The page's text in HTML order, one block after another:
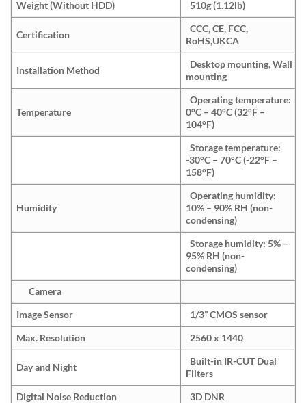
Weight (Without HDD) 510g (1.12lb)
Certification
CCC, CE, FCC,
RoHS,UKCA
Installation Method
Desktop mounting, Wall
mounting
Temperature
Operating temperature:
0°C – 40°C (32°F –
104°F)
Storage temperature:
-30°C – 70°C (-22°F –
158°F)
Humidity
Operating humidity:
10% – 90% RH (non-
condensing)
Storage humidity: 5% –
95% RH (non-
condensing)
Camera
Image Sensor
1/3” CMOS sensor
Max. Resolution
2560 x 1440
Day and Night
Built-in IR-CUT Dual
Filters
Digital Noise Reduction
3D DNR